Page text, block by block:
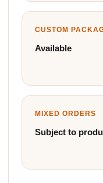
CUSTOM
Available
MIXED ORDERS
Subject to